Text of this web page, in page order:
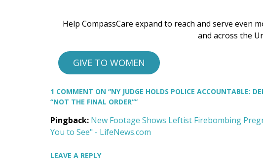
Help CompassCare expand to reach and serve even
and across the
GIVE TO WOMEN
1 COMMENT ON “NY JUDGE HOLDS POLICE ACCOUNTABLE:
“NOT THE FINAL ORDER””
Pingback: New Footage Shows Leftist Firebombing
You to See" - LifeNews.com
LEAVE A REPLY